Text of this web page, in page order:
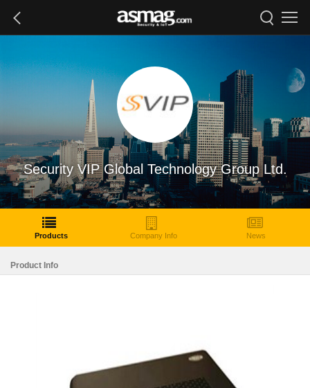
Security VIP Global Technology Group Ltd.
Products Company Info News
Product Info